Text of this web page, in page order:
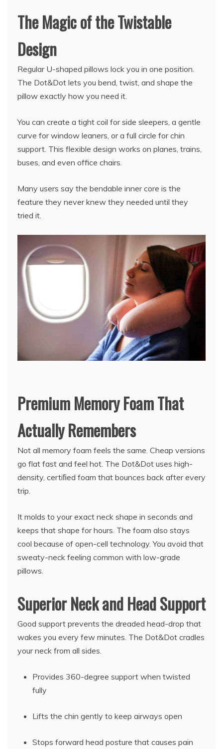
The Magic of the Twistable
Design
Regular U-shaped pillows lock you in one position.
The Dot&Dot lets you bend, twist, and shape the
pillow exactly how you need it.
You can create a tight coil for side sleepers, a gentle
curve for window leaners, or a full circle for chin
support. This flexible design works on planes, trains,
buses, and even office chairs.
Many users say the bendable inner core is the
feature they never knew they needed until they
tried it.
Premium Memory Foam That
Actually Remembers
Not all memory foam feels the same. Cheap versions
go flat fast and feel hot. The Dot&Dot uses high-
density, certiﬁed foam that bounces back after every
trip.
It molds to your exact neck shape in seconds and
keeps that shape for hours. The foam also stays
cool because of open-cell technology. You avoid that
sweaty-neck feeling common with low-grade
pillows.
Superior Neck and Head Support
Good support prevents the dreaded head-drop that
wakes you every few minutes. The Dot&Dot cradles
your neck from all sides.
Provides 360-degree support when twisted
fully
Lifts the chin gently to keep airways open
Stops forward head posture that causes pain